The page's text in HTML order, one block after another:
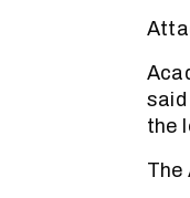
the